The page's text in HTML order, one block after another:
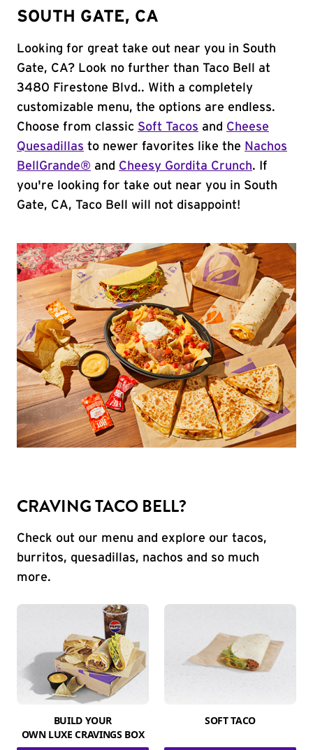
SOUTH GATE, CA
Looking for great take out near you in South
Gate, CA? Look no further than Taco Bell at
3480 Firestone Blvd.. With a completely
customizable menu, the options are endless.
Choose from classic Soft Tacos and Cheese
Quesadillas to newer favorites like the Nachos
BellGrande® and Cheesy Gordita Crunch. If
you're looking for take out near you in South
Gate, CA, Taco Bell will not disappoint!
CRAVING TACO BELL?
Check out our menu and explore our tacos,
burritos, quesadillas, nachos and so much
more.
BUILD YOUR
OWN LUXE CRAVINGS BOX
SOFT TACO